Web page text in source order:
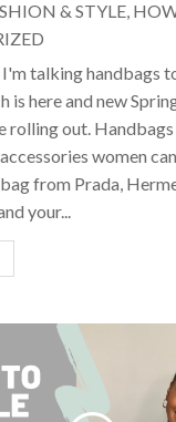
& STYLE,
talking handbags
is here and new
rolling out.
women
from Prada,
your...